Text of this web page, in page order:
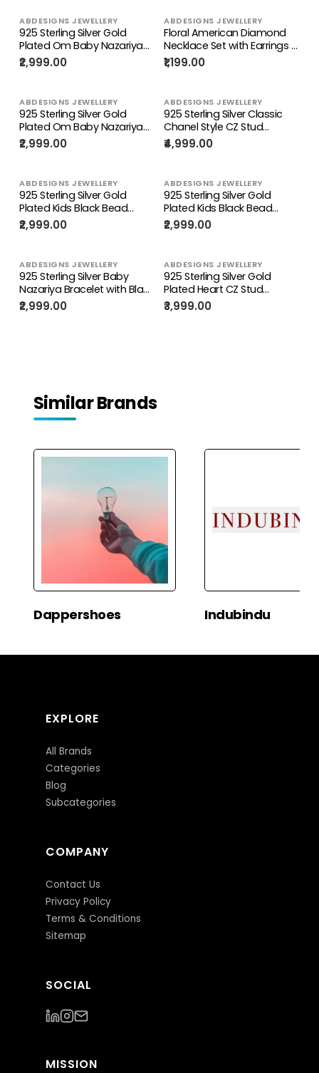
ABDESIGNS JEWELLERY
925 Sterling Silver Gold
Plated Om Baby Nazariya
Bracelet
₹2,999.00
ABDESIGNS JEWELLERY
Floral American Diamond
Necklace Set with Earrings –
Gold, Rose Gold & Silver
Plated | Abdesigns
₹1,199.00
ABDESIGNS JEWELLERY
925 Sterling Silver Gold
Plated Om Baby Nazariya
Bracelet
₹2,999.00
ABDESIGNS JEWELLERY
925 Sterling Silver Classic
Chanel Style CZ Stud
Earrings for Women
₹4,999.00
ABDESIGNS JEWELLERY
925 Sterling Silver Gold
Plated Kids Black Bead
Bracelet with Charms
₹2,999.00
ABDESIGNS JEWELLERY
925 Sterling Silver Gold
Plated Kids Black Bead
Bracelet with Enamel
Charms
₹2,999.00
ABDESIGNS JEWELLERY
925 Sterling Silver Baby
Nazariya Bracelet with Black
Beads for Kids
₹2,999.00
ABDESIGNS JEWELLERY
925 Sterling Silver Gold
Plated Heart CZ Stud
Earrings for Women
₹3,999.00
Similar Brands
Dappershoes Indubindu
EXPLORE
All Brands
Categories
Blog
Subcategories
COMPANY
Contact Us
Privacy Policy
Terms & Conditions
Sitemap
SOCIAL
MISSION